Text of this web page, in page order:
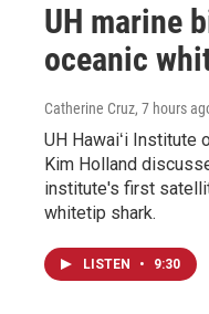
UH marine
oceanic
Catherine Cruz, 7 hours
UH Hawaiʻi Institute
Kim Holland
institute's first
whitetip shark.
LISTEN • 9:30